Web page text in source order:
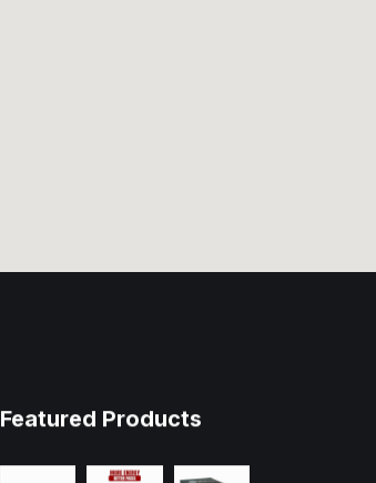
Featured Products